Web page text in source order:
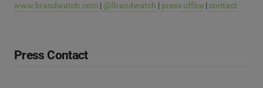
www.brandwatch.com | @Brandwatch | press office | contact
Press Contact